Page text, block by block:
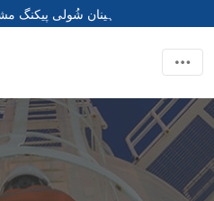
ہینان شُولی پیکنگ